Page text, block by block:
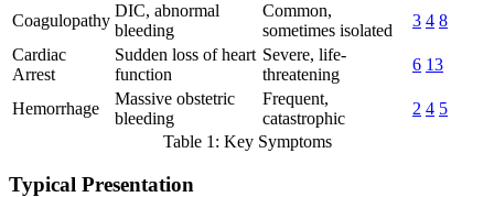
Coagulopathy
DIC, abnormal
bleeding
Common,
sometimes isolated
3 4 8
Cardiac
Arrest
Sudden loss of heart
function
Severe, life-
threatening
6 13
Hemorrhage
Massive obstetric
bleeding
Frequent,
catastrophic
2 4 5
Table 1: Key Symptoms
Typical Presentation